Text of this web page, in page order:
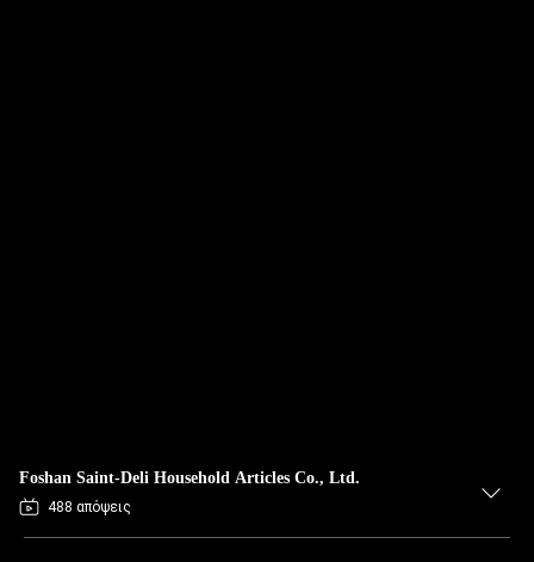
Foshan Saint-Deli Household Articles Co., Ltd.
488 απόψεις